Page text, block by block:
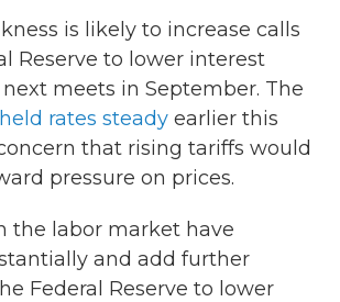
is likely to increase calls
Reserve to lower interest
meets in September. The
held rates steady earlier this
that rising tariffs would
pressure on prices.
the labor market have
and add further
Federal Reserve to lower